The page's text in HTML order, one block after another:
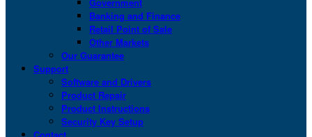
Banking and Finance
Retail Point of Sale
Other Markets
Our Guarantee
Support
Software and Drivers
Product Repair
Product Instructions
Security Key Setup